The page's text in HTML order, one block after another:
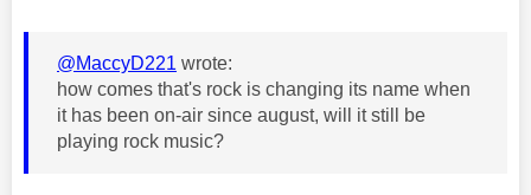
@MaccyD221 wrote:
how comes that's rock is changing its name when
it has been on-air since august, will it still be
playing rock music?